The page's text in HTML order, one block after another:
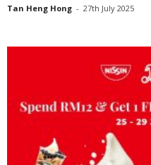
Tan Heng Hong - 27th July 2025